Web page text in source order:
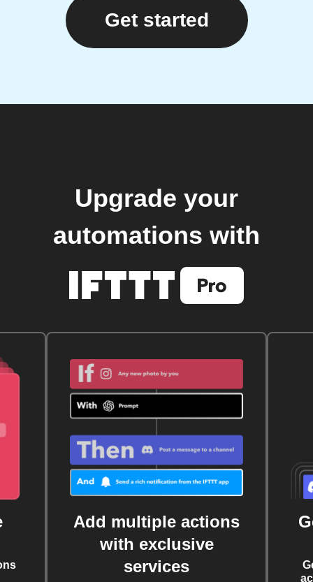
Get started
Upgrade your
automations with
Add multiple actions
with exclusive
services